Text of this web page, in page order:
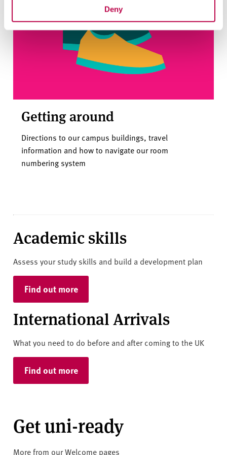
Deny
Getting around
Directions to our campus buildings, travel
information and how to navigate our room
numbering system
Academic skills
Assess your study skills and build a development plan
Find out more
International Arrivals
What you need to do before and after coming to the UK
Find out more
Get uni-ready
More from our Welcome pages